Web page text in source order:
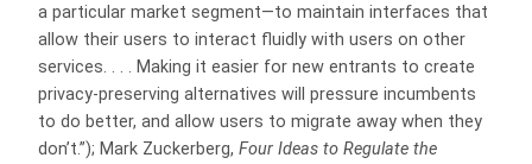
a particular market segment—to maintain interfaces that
allow their users to interact fluidly with users on other
services. . . . Making it easier for new entrants to create
privacy-preserving alternatives will pressure incumbents
to do better, and allow users to migrate away when they
don’t.”); Mark Zuckerberg, Four Ideas to Regulate the